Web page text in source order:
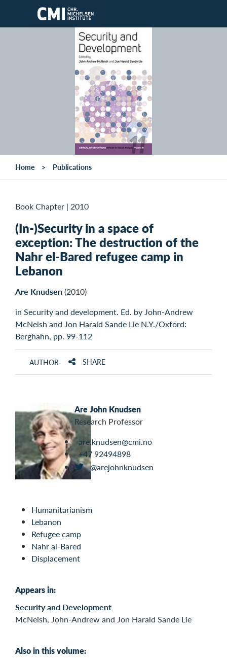
Skip to main content
Home Publications
Book Chapter | 2010
(In-)Security in a space of
exception: The destruction of the
Nahr el-Bared refugee camp in
Lebanon
Are Knudsen(2010)
in Security and development. Ed. by John-Andrew
McNeish and Jon Harald Sande Lie N.Y./Oxford:
Berghahn, pp. 99-112
AUTHOR SHARE
Are John Knudsen
Research Professor
are.knudsen@cmi.no
+47 92494898
@arejohnknudsen
Humanitarianism
Lebanon
Refugee camp
Nahr al-Bared
Displacement
Appears in:
Security and Development
McNeish, John-Andrew and Jon Harald Sande Lie
Also in this volume: